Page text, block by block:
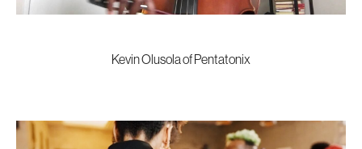
Kevin Olusola of Pentatonix